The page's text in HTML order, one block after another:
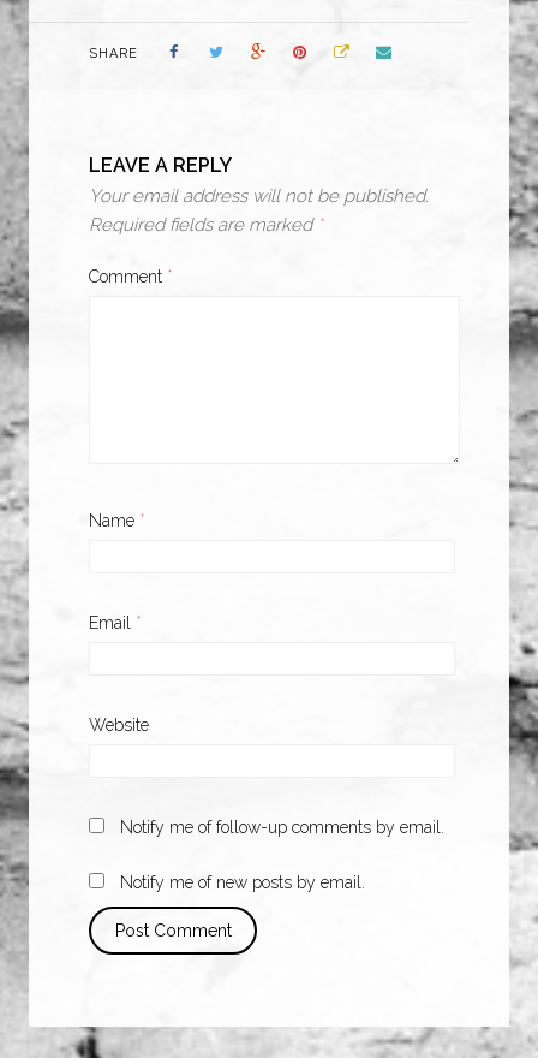
SHARE
LEAVE A REPLY
Your email address will not be published.
Required fields are marked *
Comment *
Name *
Email *
Website
Notify me of follow-up comments by email.
Notify me of new posts by email.